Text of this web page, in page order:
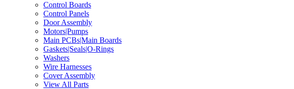
Control Boards
Control Panels
Door Assembly
Motors|Pumps
Main PCBs|Main Boards
Gaskets|Seals|O-Rings
Washers
Wire Harnesses
Cover Assembly
View All Parts